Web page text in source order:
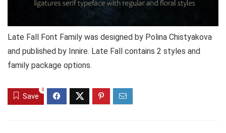
Late Fall Font Family was designed by Polina Chistyakova
and published by Innire. Late Fall contains 2 styles and
family package options.
Save
0